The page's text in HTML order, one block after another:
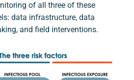
of all three of these
data infrastructure, data
and field interventions.